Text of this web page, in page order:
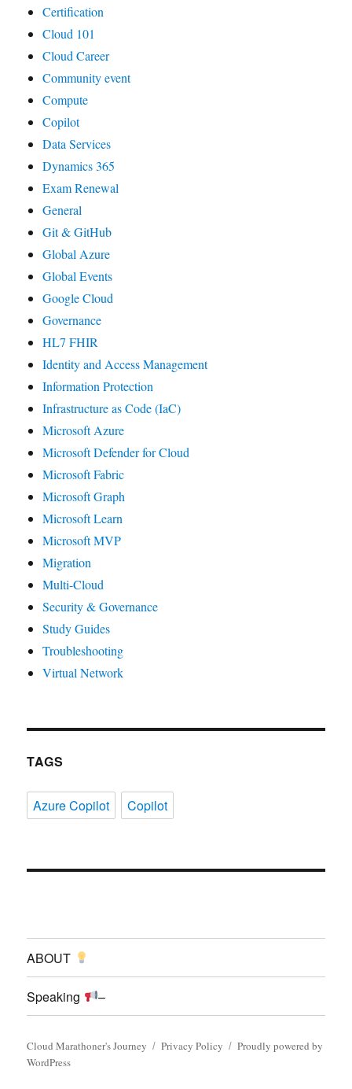
Certification
Cloud 101
Cloud Career
Community event
Compute
Copilot
Data Services
Dynamics 365
Exam Renewal
General
Git & GitHub
Global Azure
Global Events
Google Cloud
Governance
HL7 FHIR
Identity and Access Management
Information Protection
Infrastructure as Code (IaC)
Microsoft Azure
Microsoft Defender for Cloud
Microsoft Fabric
Microsoft Graph
Microsoft Learn
Microsoft MVP
Migration
Multi-Cloud
Security & Governance
Study Guides
Troubleshooting
Virtual Network
TAGS
Azure Copilot Copilot
ABOUT
Speaking –
Cloud Marathoner's Journey Privacy Policy
Proudly powered by
WordPress